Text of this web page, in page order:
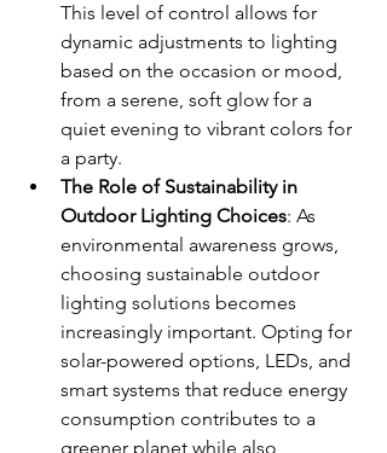
This level of control allows for
dynamic adjustments to lighting
based on the occasion or mood,
from a serene, soft glow for a
quiet evening to vibrant colors for
a party.
The Role of Sustainability in
Outdoor Lighting Choices: As
environmental awareness grows,
choosing sustainable outdoor
lighting solutions becomes
increasingly important. Opting for
solar-powered options, LEDs, and
smart systems that reduce energy
consumption contributes to a
greener planet while also